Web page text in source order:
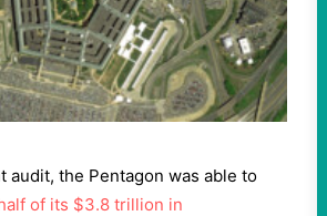
audit, the Pentagon was able to
of its $3.8 trillion in